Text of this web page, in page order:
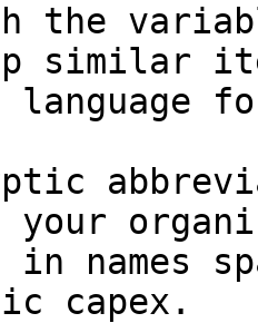
the
similar
your
in names
capex.